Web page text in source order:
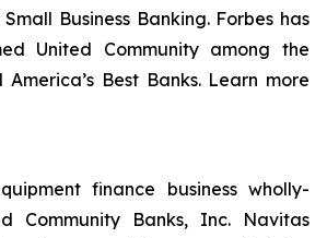
Business Banking. Forbes has
United Community among the
America’s Best Banks. Learn more
finance business wholly-
Community Banks, Inc. Navitas